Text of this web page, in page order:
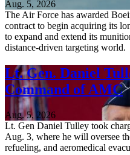
Aug. 5, 2026
The Air Force has awarded
contract to begin acquiring its
to expand and extend its
distance-driven targeting world.
Lt. Gen. Daniel
Command of AMC
Aug. 5, 2026
Lt. Gen Daniel Tulley took
Aug. 3, where he will oversee
refueling, and aeromedical